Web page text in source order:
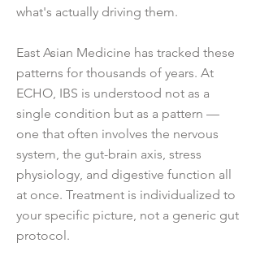
what's actually driving them.
East Asian Medicine has tracked these
patterns for thousands of years. At
ECHO, IBS is understood not as a
single condition but as a pattern —
one that often involves the nervous
system, the gut-brain axis, stress
physiology, and digestive function all
at once. Treatment is individualized to
your specific picture, not a generic gut
protocol.